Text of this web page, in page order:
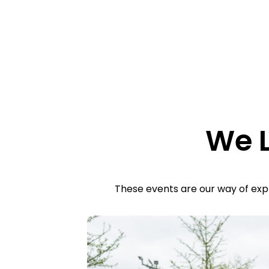
We
These events are our way of